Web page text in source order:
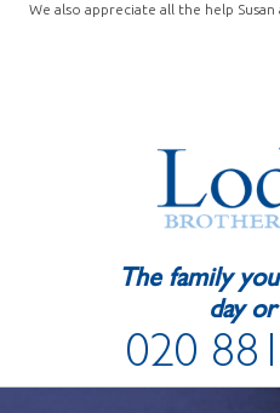
We also appreciate all the help
The family
day
020